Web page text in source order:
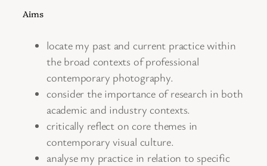
Aims
locate my past and current practice within
the broad contexts of professional
contemporary photography.
consider the importance of research in both
academic and industry contexts.
critically reflect on core themes in
contemporary visual culture.
analyse my practice in relation to specific